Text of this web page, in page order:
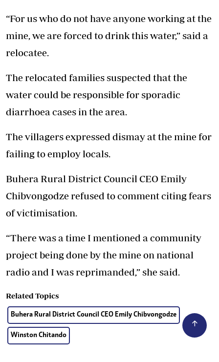
“For us who do not have anyone working at the
mine, we are forced to drink this water,” said a
relocatee.
The relocated families suspected that the
water could be responsible for sporadic
diarrhoea cases in the area.
The villagers expressed dismay at the mine for
failing to employ locals.
Buhera Rural District Council CEO Emily
Chibvongodze refused to comment citing fears
of victimisation.
“There was a time I mentioned a community
project being done by the mine on national
radio and I was reprimanded,” she said.
Related Topics
Buhera Rural District Council CEO Emily Chibvongodze
Winston Chitando